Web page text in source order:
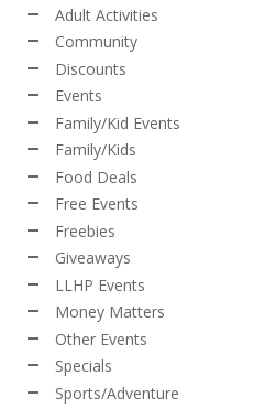
Adult Activities
Community
Discounts
Events
Family/Kid Events
Family/Kids
Food Deals
Free Events
Freebies
Giveaways
LLHP Events
Money Matters
Other Events
Specials
Sports/Adventure